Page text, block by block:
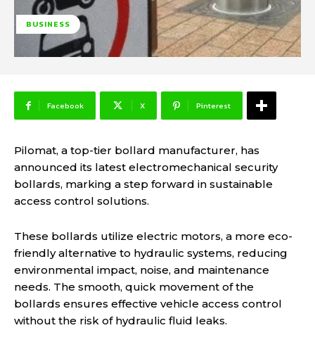
BUSINESS
Facebook X Pinterest
Pilomat, a top-tier bollard manufacturer, has
announced its latest electromechanical security
bollards, marking a step forward in sustainable
access control solutions.
These bollards utilize electric motors, a more eco-
friendly alternative to hydraulic systems, reducing
environmental impact, noise, and maintenance
needs. The smooth, quick movement of the
bollards ensures effective vehicle access control
without the risk of hydraulic fluid leaks.